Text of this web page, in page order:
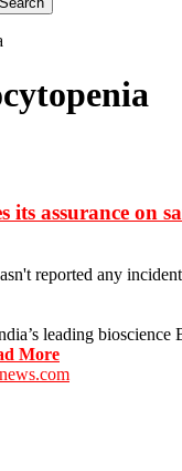
its assurance on
reported any
leading
More